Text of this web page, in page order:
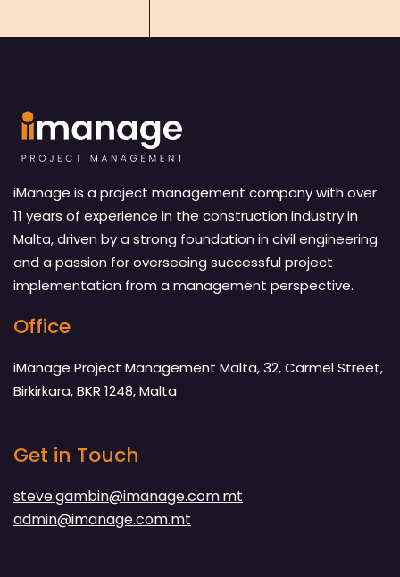
iManage is a project management company with over
11 years of experience in the construction industry in
Malta, driven by a strong foundation in civil engineering
and a passion for overseeing successful project
implementation from a management perspective.
Office
iManage Project Management Malta, 32, Carmel Street,
Birkirkara, BKR 1248, Malta
Get in Touch
steve.gambin@imanage.com.mt
admin@imanage.com.mt